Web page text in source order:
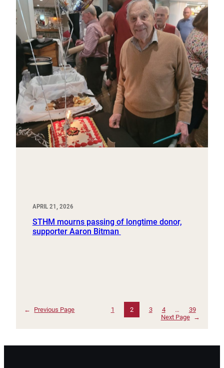
APRIL 21, 2026
STHM mourns passing of longtime donor,
supporter Aaron Bitman
← Previous Page 1 2 3 4 …
39
Next Page
→